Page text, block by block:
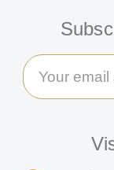
Email
Address